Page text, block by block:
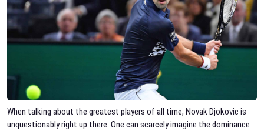
When talking about the greatest players of all time, Novak Djokovic is
unquestionably right up there. One can scarcely imagine the dominance